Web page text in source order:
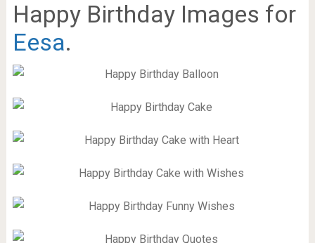
Happy Birthday Images for
Eesa.